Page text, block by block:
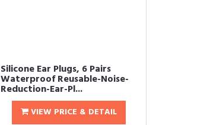
Silicone Ear Plugs, 6 Pairs
Waterproof Reusable-Noise-
Reduction-Ear-Pl...
VIEW PRICE & DETAIL